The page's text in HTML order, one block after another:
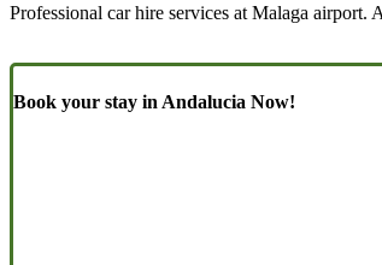
Professional car hire services at Malaga
Book your stay in Andalucia Now!